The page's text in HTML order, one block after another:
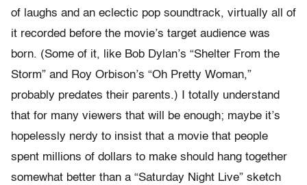
of laughs and an eclectic pop soundtrack, virtually all of
it recorded before the movie’s target audience was
born. (Some of it, like Bob Dylan’s “Shelter From the
Storm” and Roy Orbison’s “Oh Pretty Woman,”
probably predates their parents.) I totally understand
that for many viewers that will be enough; maybe it’s
hopelessly nerdy to insist that a movie that people
spent millions of dollars to make should hang together
somewhat better than a “Saturday Night Live” sketch